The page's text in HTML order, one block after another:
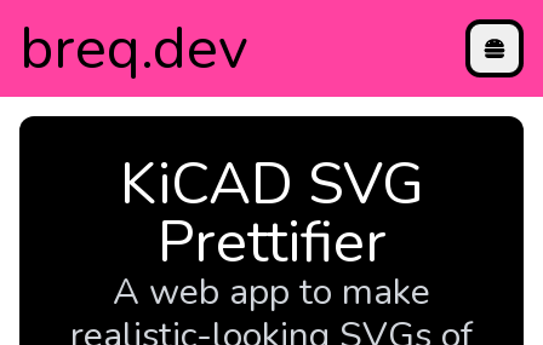
breq.dev
projects
KiCAD SVG
Prettifier
A web app to make